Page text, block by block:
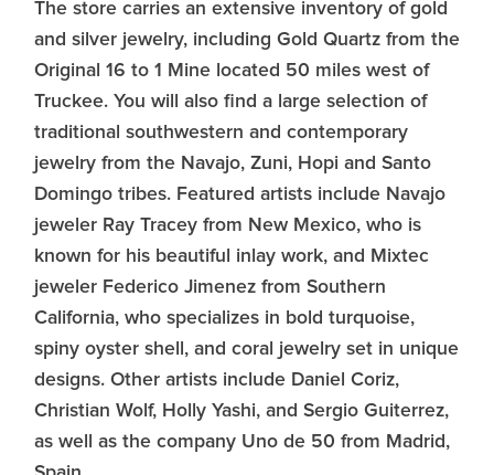
The store carries an extensive inventory of gold
and silver jewelry, including Gold Quartz from the
Original 16 to 1 Mine located 50 miles west of
Truckee. You will also find a large selection of
traditional southwestern and contemporary
jewelry from the Navajo, Zuni, Hopi and Santo
Domingo tribes. Featured artists include Navajo
jeweler Ray Tracey from New Mexico, who is
known for his beautiful inlay work, and Mixtec
jeweler Federico Jimenez from Southern
California, who specializes in bold turquoise,
spiny oyster shell, and coral jewelry set in unique
designs. Other artists include Daniel Coriz,
Christian Wolf, Holly Yashi, and Sergio Guiterrez,
as well as the company Uno de 50 from Madrid,